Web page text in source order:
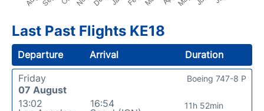
Last Past Flights KE18
Departure Arrival
Duration
Friday
07 August
13:02
16:54
11h 52min
Boeing 747-8 P